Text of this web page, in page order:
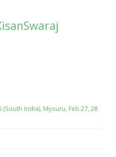
India), Mysuru, Feb.27, 28